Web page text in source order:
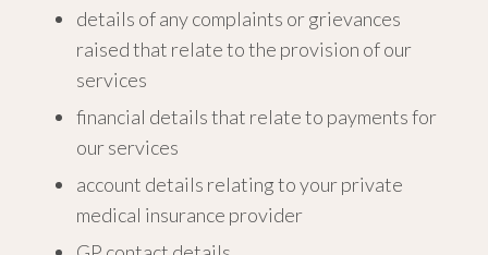
details of any complaints or grievances
raised that relate to the provision of our
services
financial details that relate to payments for
our services
account details relating to your private
medical insurance provider